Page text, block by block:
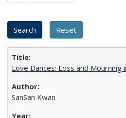
Love Dances: Loss and Mourning
SanSan Kwan